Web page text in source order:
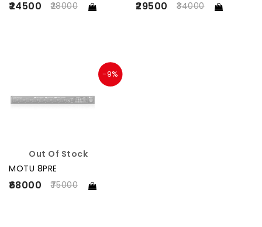
₹24500 28000 ₹29500 34000
Out Of Stock
-9%
MOTU 8PRE
₹68000 75000